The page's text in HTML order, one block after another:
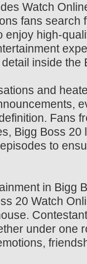
Watch
fans search
enjoy high-
inside the
and
Fans
Bigg Boss
to
in Bigg
20 Watch
under one